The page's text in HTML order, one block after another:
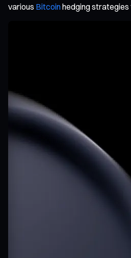
various Bitcoinhedging